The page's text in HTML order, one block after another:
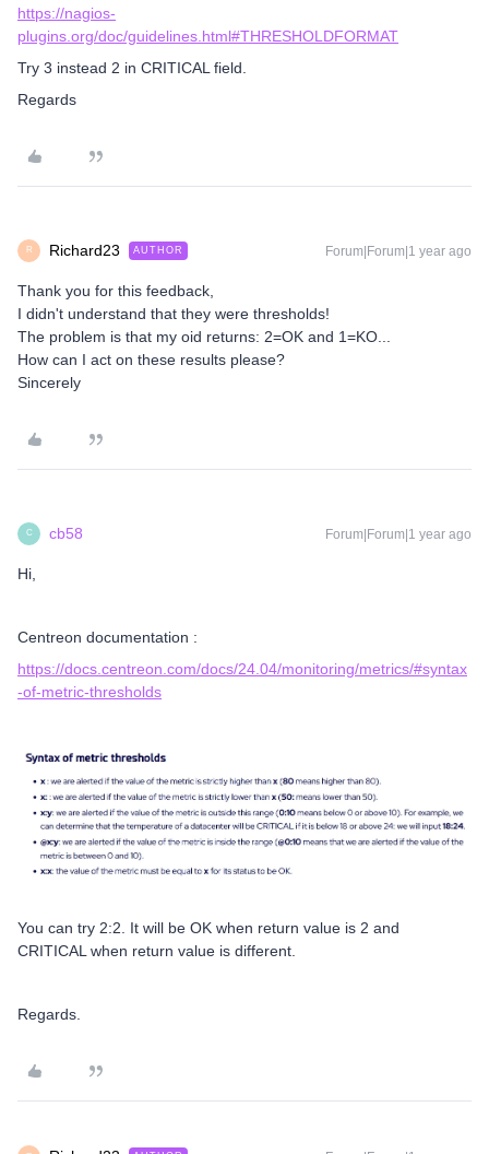
https://nagios-
plugins.org/doc/guidelines.html#THRESHOLDFORMAT
Try 3 instead 2 in CRITICAL field.
Regards
R Richard23 AUTHOR Forum|Forum|1 year ago
Thank you for this feedback,
I didn't understand that they were thresholds!
The problem is that my oid returns: 2=OK and 1=KO...
How can I act on these results please?
Sincerely
C cb58 Forum|Forum|1 year ago
Hi,
Centreon documentation :
https://docs.centreon.com/docs/24.04/monitoring/metrics/#syntax
-of-metric-thresholds
You can try 2:2. It will be OK when return value is 2 and
CRITICAL when return value is different.
Regards.